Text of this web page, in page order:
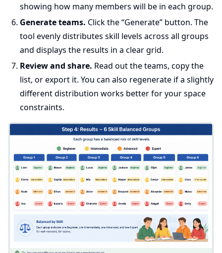
showing how many members will be in each group.
Generate teams. Click the “Generate” button. The
tool evenly distributes skill levels across all groups
and displays the results in a clear grid.
Review and share. Read out the teams, copy the
list, or export it. You can also regenerate if a slightly
different distribution works better for your space
constraints.